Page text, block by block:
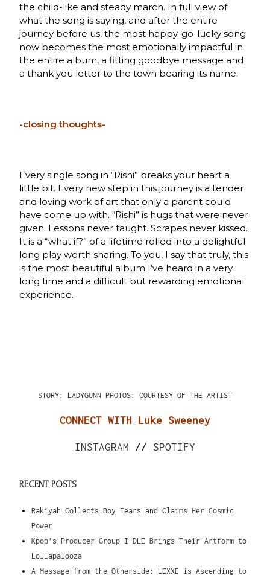
the child-like and steady march. In full view of
what the song is saying, and after the entire
journey before us, the most happy-go-lucky song
now becomes the most emotionally impactful in
the entire album, a fitting goodbye message and
a thank you letter to the town bearing its name.
-closing thoughts-
Every single song in “Rishi” breaks your heart a
little bit. Every new step in this journey is a tender
and loving work of art that only a parent could
have come up with. “Rishi” is hugs that were never
given. Lessons never taught. Scrapes never kissed.
It is a “what if?” of a lifetime rolled into a delightful
long play worth sharing. To you, I say that truly, this
is the most beautiful album I’ve heard in a very
long time and a difficult but rewarding emotional
experience.
STORY: LADYGUNN PHOTOS: COURTESY OF THE ARTIST
CONNECT WITH Luke Sweeney
INSTAGRAM // SPOTIFY
RECENT POSTS
Rakiyah Collects Boy Tears and Claims Her Cosmic
Power
Kpop’s Producer Group I-DLE Brings Their Artform to
Lollapalooza
A Message from the Otherside: LEXXE is Ascending to